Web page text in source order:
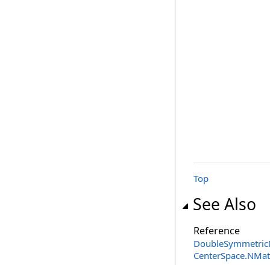
Top
See Also
Reference